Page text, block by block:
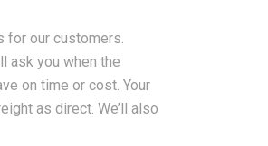
for our customers.
ask you when the
on time or cost. Your
as direct. We’ll also